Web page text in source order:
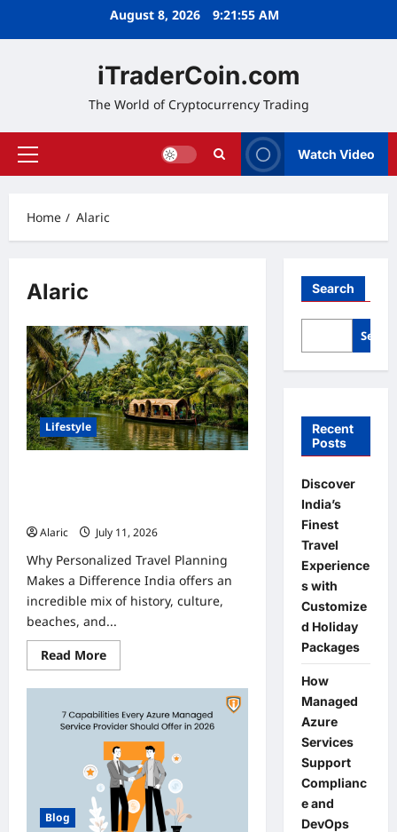
August 8, 2026 9:21:56 AM
iTraderCoin.com
The World of Cryptocurrency Trading
Primary
Watch Video
Home Alaric
Alaric
Lifestyle
Alaric
July 11, 2026
Why Personalized Travel Planning
Makes a Difference India offers an
incredible mix of history, culture,
beaches, and...
Read MoreRead
more
Discover
Finest
Travel
Experiences
with
Customized
Holiday
Packages
Blog
Search
Recent
Posts
Discover
India’s
Finest
Travel
Experience
s with
Customize
d Holiday
Packages
How
Managed
Azure
Services
Support
Complianc
e and
DevOps